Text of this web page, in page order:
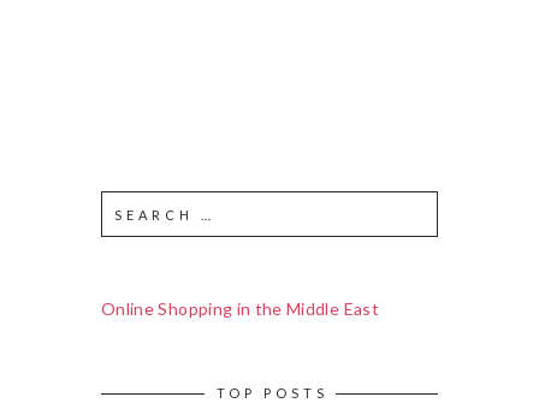
Online Shopping in the Middle East
TOP POSTS